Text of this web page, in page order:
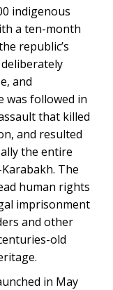
indigenous
a ten-month
republic’s
and
was followed in
that killed
and resulted
the entire
The
human rights
imprisonment
and other
old
in May